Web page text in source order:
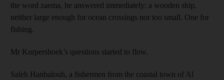
the word zaema, he answered immediately: a wooden ship,
neither large enough for ocean crossings nor too small. One for
fishing.
Mr Kurpershoek’s questions started to flow.
Saleh Hanbalouh, a fishermen from the coastal town of Al